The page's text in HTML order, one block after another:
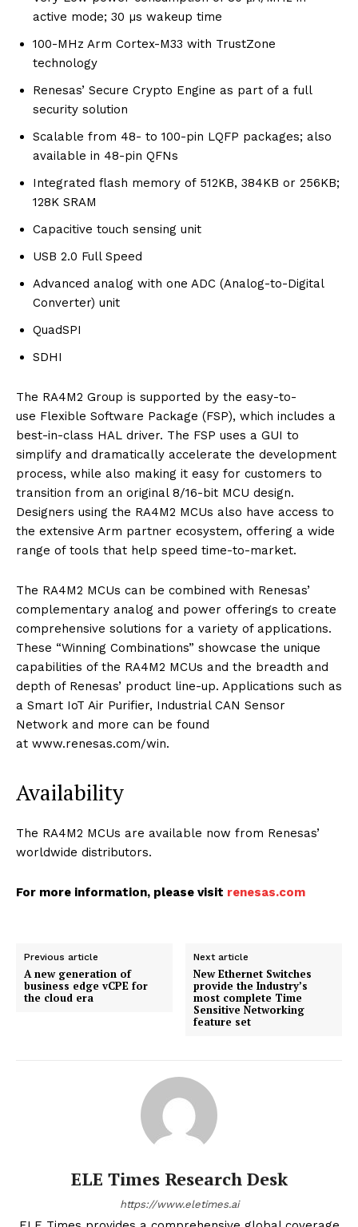
active mode; 30 µs wakeup time
100-MHz Arm Cortex-M33 with TrustZone
technology
Renesas’ Secure Crypto Engine as part of a full
security solution
Scalable from 48- to 100-pin LQFP packages; also
available in 48-pin QFNs
Integrated flash memory of 512KB, 384KB or 256KB;
128K SRAM
Capacitive touch sensing unit
USB 2.0 Full Speed
Advanced analog with one ADC (Analog-to-Digital
Converter) unit
QuadSPI
SDHI
The RA4M2 Group is supported by the easy-to-
use Flexible Software Package (FSP), which includes a
best-in-class HAL driver. The FSP uses a GUI to
simplify and dramatically accelerate the development
process, while also making it easy for customers to
transition from an original 8/16-bit MCU design.
Designers using the RA4M2 MCUs also have access to
the extensive Arm partner ecosystem, offering a wide
range of tools that help speed time-to-market.
The RA4M2 MCUs can be combined with Renesas’
complementary analog and power offerings to create
comprehensive solutions for a variety of applications.
These “Winning Combinations” showcase the unique
capabilities of the RA4M2 MCUs and the breadth and
depth of Renesas’ product line-up. Applications such as
a Smart IoT Air Purifier, Industrial CAN Sensor
Network and more can be found
at www.renesas.com/win.
Availability
The RA4M2 MCUs are available now from Renesas’
worldwide distributors.
For more information, please visit renesas.com
Previous article
A new generation of
business edge vCPE for
the cloud era
Next article
New Ethernet Switches
provide the Industry’s
most complete Time
Sensitive Networking
feature set
ELE Times Research Desk
https://www.eletimes.ai